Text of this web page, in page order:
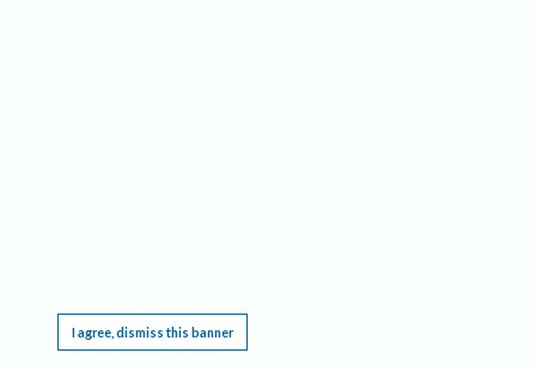
I agree, dismiss this banner